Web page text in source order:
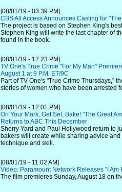
[08/01/19 - 03:39 PM]
CBS All Access Announces Casting for
The project is based on Stephen King's
Stephen King will write the last chapter of
found in the book.
[08/01/19 - 12:23 PM]
TV One's True Crime "For My Man"
August 1 at 9 P.M. ET/9C
Part of TV One's "True Crime Thursdays,"
stories of women who have been arrested
[08/01/19 - 12:01 PM]
On Your Mark, Get Set, Bake! "The Great
Returns to ABC This December
Sherry Yard and Paul Hollywood return to
bakers will create while sharing advice
technique and skill.
[08/01/19 - 11:02 AM]
Video: Paramount Network Releases "I Am
The film premieres Sunday, August 18 on